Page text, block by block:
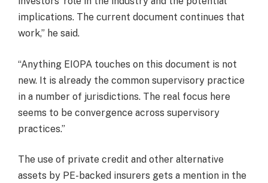
implications. The current document continues that
work,” he said.
“Anything EIOPA touches on this document is not
new. It is already the common supervisory practice
in a number of jurisdictions. The real focus here
seems to be convergence across supervisory
practices.”
The use of private credit and other alternative
assets by PE-backed insurers gets a mention in the